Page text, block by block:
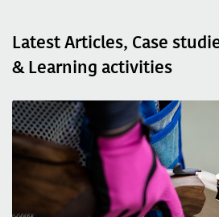
Latest Articles, Case
& Learning activities